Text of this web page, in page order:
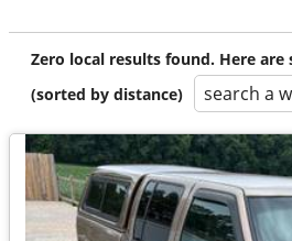
Zero local results found. Here
(sorted by distance)
search a